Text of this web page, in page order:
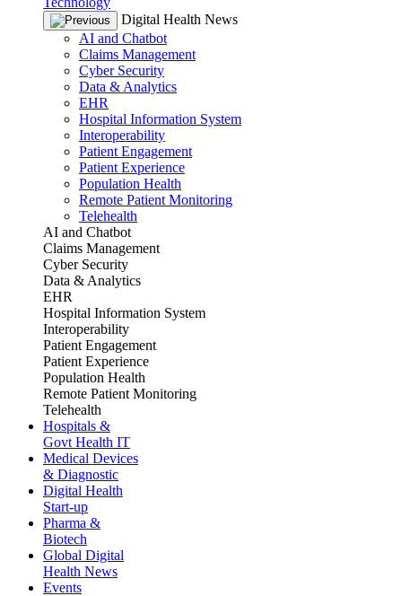
Digital Health News
AI and Chatbot
Claims Management
Cyber Security
Data & Analytics
EHR
Hospital Information System
Interoperability
Patient Engagement
Patient Experience
Population Health
Remote Patient Monitoring
Telehealth
AI and Chatbot
Claims Management
Cyber Security
Data & Analytics
EHR
Hospital Information System
Interoperability
Patient Engagement
Patient Experience
Population Health
Remote Patient Monitoring
Telehealth
Hospitals &
Govt Health IT
Medical Devices
& Diagnostic
Digital Health
Start-up
Pharma &
Biotech
Global Digital
Health News
Events